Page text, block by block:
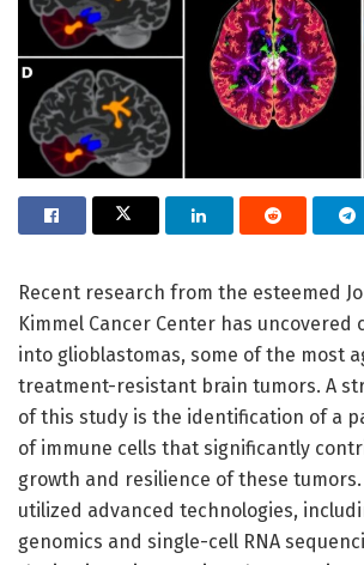
Recent research from the esteemed
Kimmel Cancer Center has uncovered
into glioblastomas, some of the most
treatment-resistant brain tumors. A
of this study is the identification of a
of immune cells that significantly
growth and resilience of these
utilized advanced technologies,
genomics and single-cell RNA